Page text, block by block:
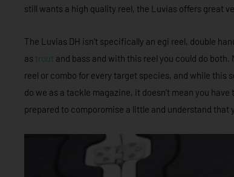
still wants a high quality reel, the Luvias offers great
The Luvias DH isn’t specifically an egi reel, double
as trout and bass and with this reel you could do
reel or combo for every target species, and while this
do we as a tackle magazine, it doesn’t mean you
prepared to comporomise a little and understand that